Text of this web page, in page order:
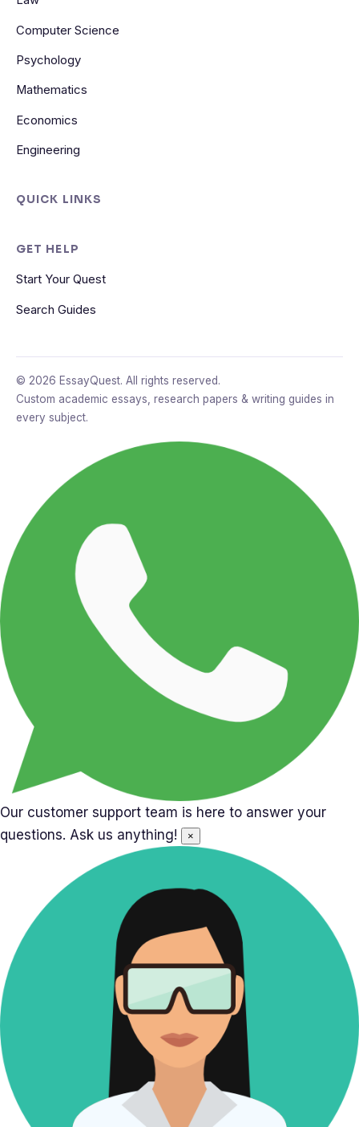
Computer Science
Psychology
Mathematics
Economics
Engineering
QUICK LINKS
GET HELP
Start Your Quest
Search Guides
© 2026 EssayQuest. All rights reserved.
Custom academic essays, research papers & writing guides in
every subject.
Our customer support team is here to answer your
questions. Ask us anything!
×